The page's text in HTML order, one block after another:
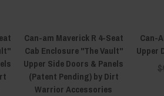
Can-am Maverick R 4-Seat
Cab Enclosure "The Vault"
Upper Side Doors & Panels
(Patent Pending) by Dirt
Warrior Accessories
Can-
Upper